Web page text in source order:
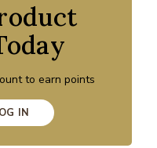
to earn points
IN